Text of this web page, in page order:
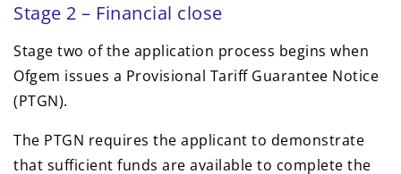
Stage 2 – Financial close
Stage two of the application process begins when
Ofgem issues a Provisional Tariff Guarantee Notice
(PTGN).
The PTGN requires the applicant to demonstrate
that sufficient funds are available to complete the